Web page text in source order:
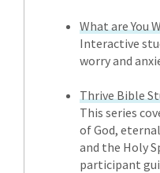
What are You
Interactive
worry and
Thrive Bible
This series
of God,
and the Holy
participant